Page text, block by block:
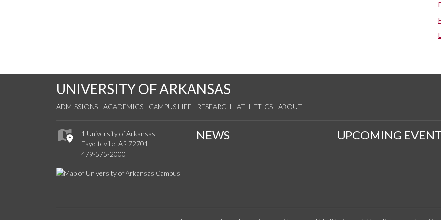
UNIVERSITY OF ARKANSAS
ADMISSIONS ACADEMICS CAMPUS LIFE RESEARCH ATHLETICS ABOUT
1 University of Arkansas
Fayetteville, AR 72701
479-575-2000
NEWS UPCOMING